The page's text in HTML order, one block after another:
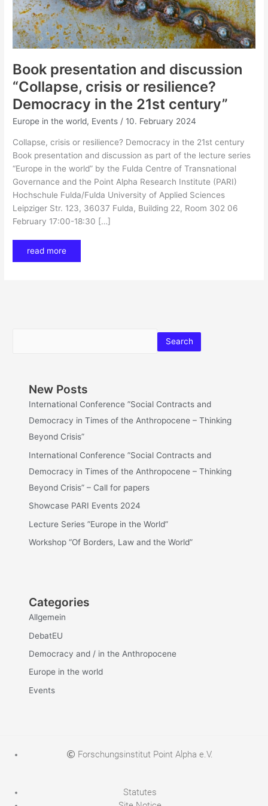
Book presentation and discussion
“Collapse, crisis or resilience?
Democracy in the 21st century”
Europe in the world, Events /10. February 2024
Collapse, crisis or resilience? Democracy in the 21st century
Book presentation and discussion as part of the lecture series
“Europe in the world” by the Fulda Centre of Transnational
Governance and the Point Alpha Research Institute (PARI)
Hochschule Fulda/Fulda University of Applied Sciences
Leipziger Str. 123, 36037 Fulda, Building 22, Room 302 06
February 17:00-18:30 […]
read more
Search
New Posts
International Conference ”Social Contracts and
Democracy in Times of the Anthropocene – Thinking
Beyond Crisis”
International Conference ”Social Contracts and
Democracy in Times of the Anthropocene – Thinking
Beyond Crisis” – Call for papers
Showcase PARI Events 2024
Lecture Series ”Europe in the World”
Workshop “Of Borders, Law and the World”
Categories
Allgemein
DebatEU
Democracy and / in the Anthropocene
Europe in the world
Events
Forschungsinstitut Point Alpha e.V.
Statutes